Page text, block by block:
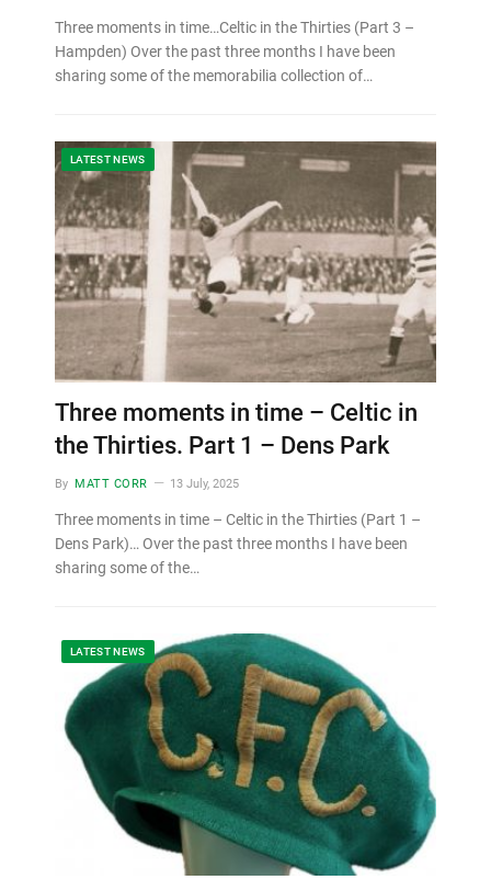
Three moments in time…Celtic in the Thirties (Part 3 –
Hampden) Over the past three months I have been
sharing some of the memorabilia collection of…
LATEST NEWS
Three moments in time – Celtic in
the Thirties. Part 1 – Dens Park
By MATT CORR 13 July, 2025
Three moments in time – Celtic in the Thirties (Part 1 –
Dens Park)… Over the past three months I have been
sharing some of the…
LATEST NEWS